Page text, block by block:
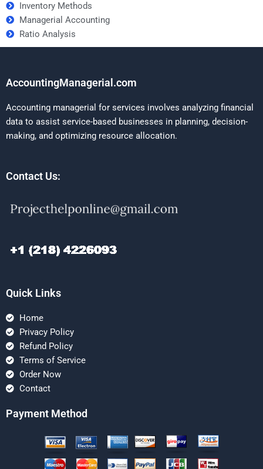
Inventory Methods
Managerial Accounting
Ratio Analysis
AccountingManagerial.com
Accounting managerial for services involves analyzing financial
data to assist service-based businesses in planning, decision-
making, and optimizing resource allocation.
Contact Us:
Quick Links
Home
Privacy Policy
Refund Policy
Terms of Service
Order Now
Contact
Payment Method